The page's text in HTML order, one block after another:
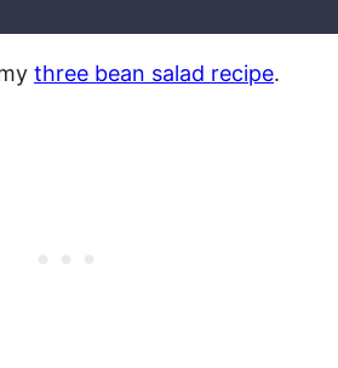
three bean salad recipe.